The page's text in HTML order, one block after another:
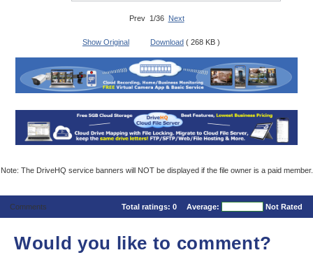
Prev 1/36 Next
Show Original Download ( 268 KB )
Note: The DriveHQ service banners will NOT be displayed if the file owner is a paid member.
Comments Total ratings: 0 Average: Not Rated
Would you like to comment?